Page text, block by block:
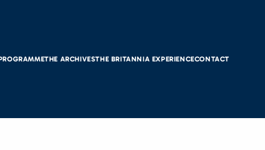
THE ARCHIVESTHE BRITANNIA EXPERIENCECONTACT